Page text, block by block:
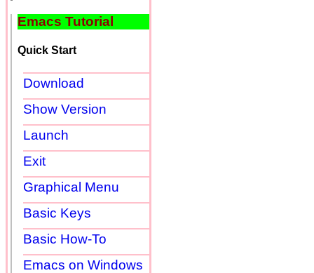
Emacs Tutorial
Quick Start
Download
Show Version
Launch
Exit
Graphical Menu
Basic Keys
Basic How-To
Emacs on Windows